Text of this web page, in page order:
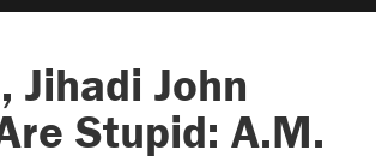
John
Stupid: A.M.